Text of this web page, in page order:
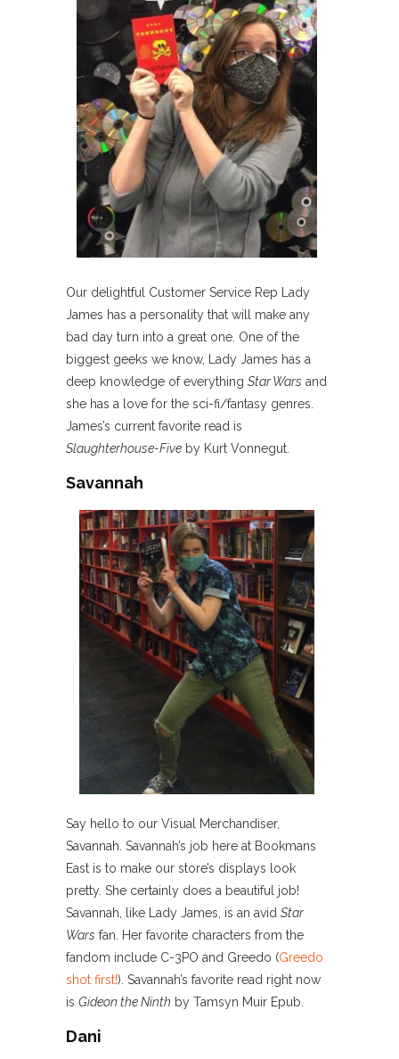
Our delightful Customer Service Rep Lady
James has a personality that will make any
bad day turn into a great one. One of the
biggest geeks we know, Lady James has a
deep knowledge of everything Star Wars and
she has a love for the sci-fi/fantasy genres.
James’s current favorite read is
Slaughterhouse-Five by Kurt Vonnegut.
Savannah
Say hello to our Visual Merchandiser,
Savannah. Savannah’s job here at Bookmans
East is to make our store’s displays look
pretty. She certainly does a beautiful job!
Savannah, like Lady James, is an avid Star
Wars fan. Her favorite characters from the
fandom include C-3PO and Greedo (Greedo
shot first!). Savannah’s favorite read right now
is Gideon the Ninth by Tamsyn Muir Epub.
Dani